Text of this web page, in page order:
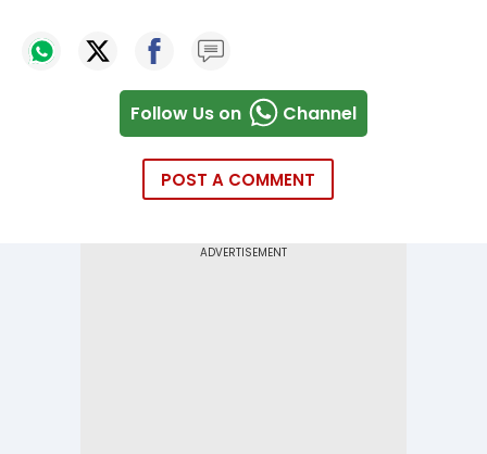
Follow Us on Channel
POST A COMMENT